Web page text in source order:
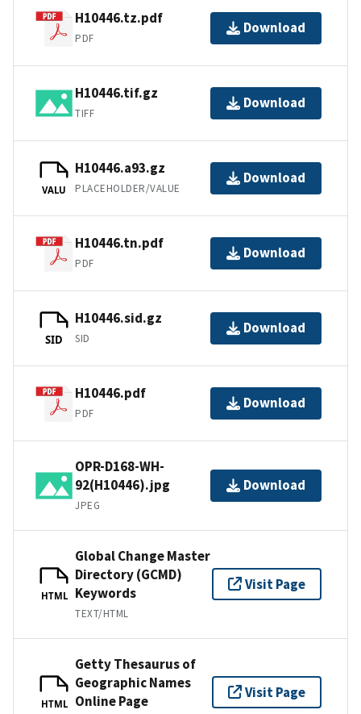
H10446.tz.pdf
PDF
Download
H10446.tif.gz
TIFF
Download
VALU
H10446.a93.gz
PLACEHOLDER/VALUE
Download
H10446.tn.pdf
PDF
Download
SID
H10446.sid.gz
SID
Download
H10446.pdf
PDF
Download
OPR-D168-WH-
92(H10446).jpg
JPEG
Download
HTML
Global Change Master
Directory (GCMD)
Keywords
TEXT/HTML
Visit Page
HTML
Getty Thesaurus of
Geographic Names
Online Page
Visit Page